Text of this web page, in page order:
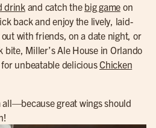
drinkand catch the big game on
back and enjoy the lively, laid-
out with friends, on a date night, or
bite, Miller’s Ale House in Orlando
unbeatable deliciousChicken
great wings should